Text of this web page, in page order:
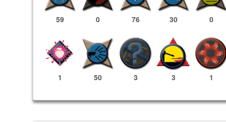
59 0 76 30 0
1 50 3 3 1